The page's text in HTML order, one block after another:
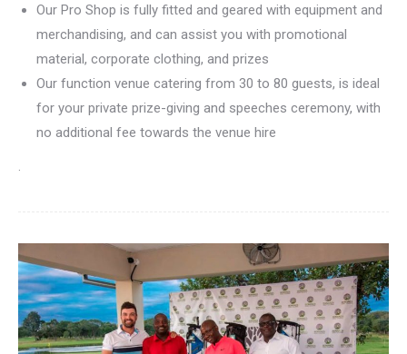
Our Pro Shop is fully fitted and geared with equipment and
merchandising, and can assist you with promotional
material, corporate clothing, and prizes
Our function venue catering from 30 to 80 guests, is ideal
for your private prize-giving and speeches ceremony, with
no additional fee towards the venue hire
.